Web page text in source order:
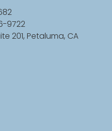
9722
201, Petaluma, CA